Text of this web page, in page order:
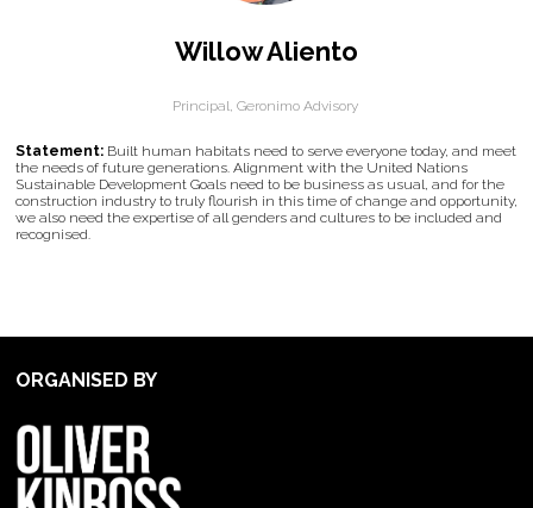
Willow Aliento
Principal, Geronimo Advisory
Statement: Built human habitats need to serve everyone today, and meet
the needs of future generations. Alignment with the United Nations
Sustainable Development Goals need to be business as usual, and for the
construction industry to truly flourish in this time of change and opportunity,
we also need the expertise of all genders and cultures to be included and
recognised.
ORGANISED BY